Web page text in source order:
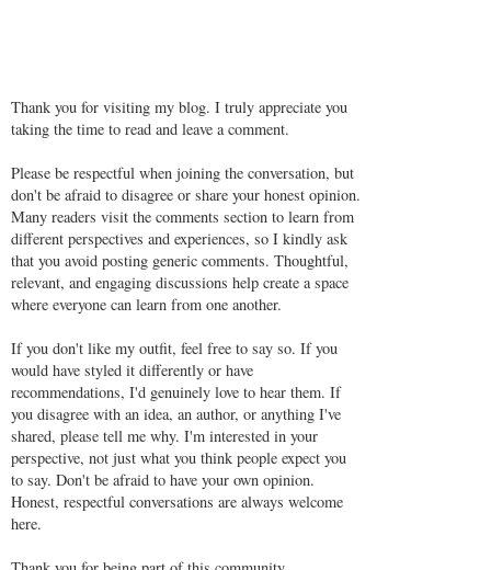
Thank you for visiting my blog. I truly appreciate you
taking the time to read and leave a comment.
Please be respectful when joining the conversation, but
don't be afraid to disagree or share your honest opinion.
Many readers visit the comments section to learn from
different perspectives and experiences, so I kindly ask
that you avoid posting generic comments. Thoughtful,
relevant, and engaging discussions help create a space
where everyone can learn from one another.
If you don't like my outfit, feel free to say so. If you
would have styled it differently or have
recommendations, I'd genuinely love to hear them. If
you disagree with an idea, an author, or anything I've
shared, please tell me why. I'm interested in your
perspective, not just what you think people expect you
to say. Don't be afraid to have your own opinion.
Honest, respectful conversations are always welcome
here.